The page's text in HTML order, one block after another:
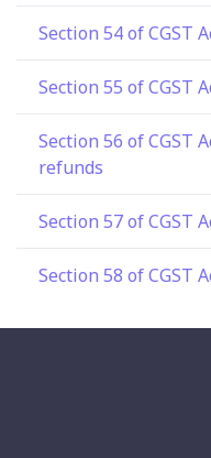
Section 54 of CGST
Section 55 of CGST
Section 56 of CGST
refunds
Section 57 of CGST
Section 58 of CGST